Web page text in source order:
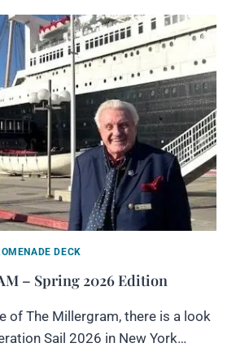
DECK
– Spring 2026 Edition
of The Millergram, there is a look
Sail 2026 in New York…